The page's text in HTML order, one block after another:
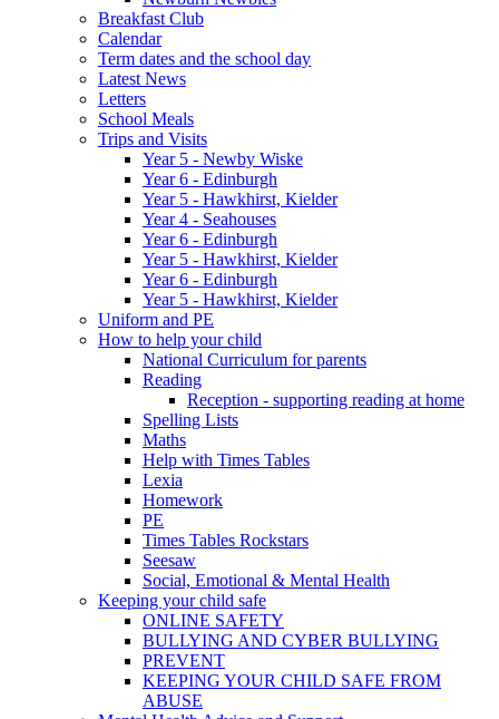
Breakfast Club
Calendar
Term dates and the school day
Latest News
Letters
School Meals
Trips and Visits
Year 5 - Newby Wiske
Year 6 - Edinburgh
Year 5 - Hawkhirst, Kielder
Year 4 - Seahouses
Year 6 - Edinburgh
Year 5 - Hawkhirst, Kielder
Year 6 - Edinburgh
Year 5 - Hawkhirst, Kielder
Uniform and PE
How to help your child
National Curriculum for parents
Reading
Reception - supporting reading at home
Spelling Lists
Maths
Help with Times Tables
Lexia
Homework
PE
Times Tables Rockstars
Seesaw
Social, Emotional & Mental Health
Keeping your child safe
ONLINE SAFETY
BULLYING AND CYBER BULLYING
PREVENT
KEEPING YOUR CHILD SAFE FROM
ABUSE